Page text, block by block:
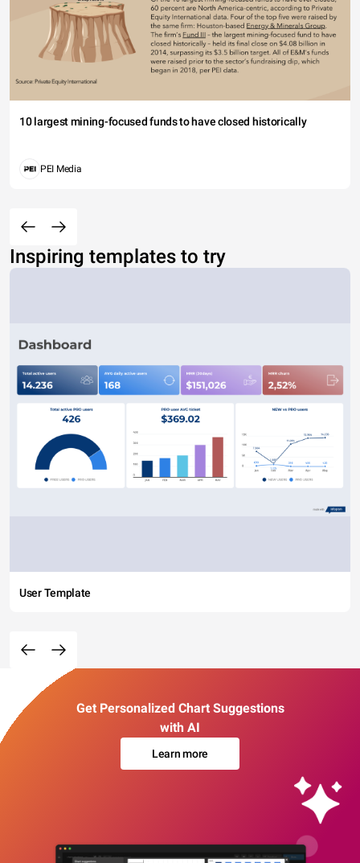
10 largest mining-focused funds to have closed historically
PEI Media
Inspiring templates to try
User Template
Get Personalized Chart Suggestions
with AI
Learn more